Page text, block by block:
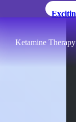
Ketamine Therapy